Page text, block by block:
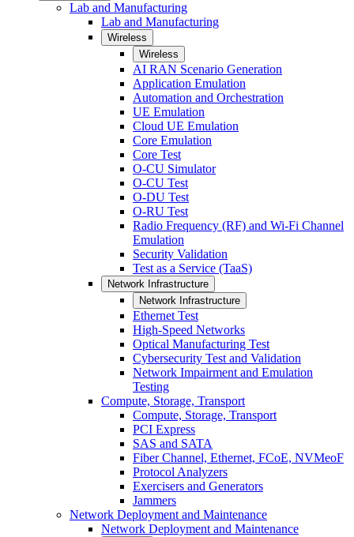
Lab and Manufacturing
Lab and Manufacturing
Wireless
Wireless
AI RAN Scenario Generation
Application Emulation
Automation and Orchestration
UE Emulation
Cloud UE Emulation
Core Emulation
Core Test
O-CU Simulator
O-CU Test
O-DU Test
O-RU Test
Radio Frequency (RF) and Wi-Fi Channel
Emulation
Security Validation
Test as a Service (TaaS)
Network Infrastructure
Network Infrastructure
Ethernet Test
High-Speed Networks
Optical Manufacturing Test
Cybersecurity Test and Validation
Network Impairment and Emulation
Testing
Compute, Storage, Transport
Compute, Storage, Transport
PCI Express
SAS and SATA
Fiber Channel, Ethernet, FCoE, NVMeoF
Protocol Analyzers
Exercisers and Generators
Jammers
Network Deployment and Maintenance
Network Deployment and Maintenance